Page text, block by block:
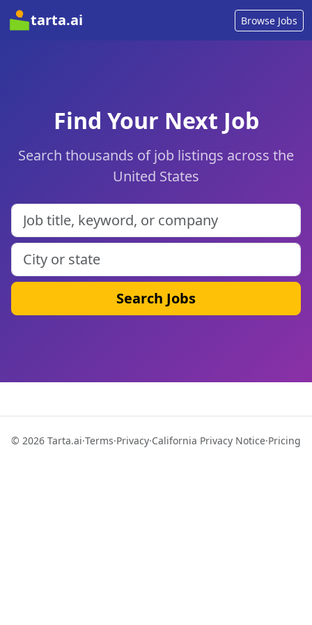
tarta.ai Browse Jobs
Find Your Next Job
Search thousands of job listings across the
United States
Search Jobs
© 2026 Tarta.ai·Terms·Privacy·California Privacy Notice·Pricing